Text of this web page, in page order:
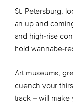
St. Petersburg,
an up and
and high-rise
hold wannabe-
Art museums,
quench your
track – will make